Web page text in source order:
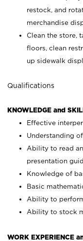
restock, and
merchandise
Clean the store,
floors, clean
up sidewalk
Qualifications
KNOWLEDGE and
Effective
Understanding
Ability to read
presentation
Knowledge of
Basic
Ability to
Ability to stock
WORK EXPERIENCE